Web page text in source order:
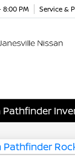
8:00 PM Service &
Pathfinder